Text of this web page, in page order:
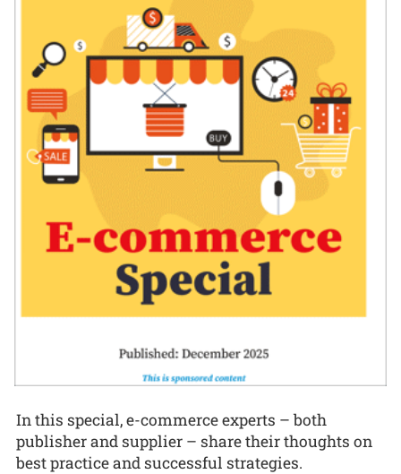
In this special, e-commerce experts – both
publisher and supplier – share their thoughts on
best practice and successful strategies.